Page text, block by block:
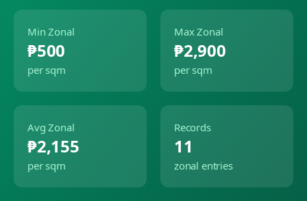
Min Zonal
₱500
per sqm
Max Zonal
₱2,900
per sqm
Avg Zonal
₱2,155
per sqm
Records
11
zonal entries